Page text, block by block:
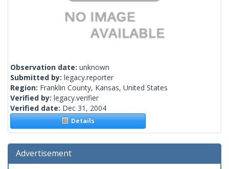
Observation date: unknown
Submitted by: legacy.reporter
Region: Franklin County, Kansas, United States
Verified by: legacy.verifier
Verified date: Dec 31, 2004
Details
Advertisement